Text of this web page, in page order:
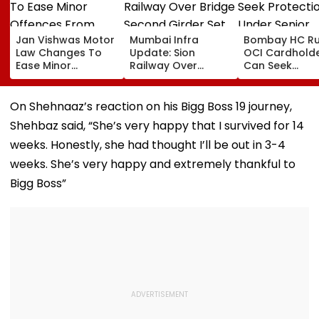
Jan Vishwas Motor
Law Changes To
Ease Minor
Offences From
August 15, Lawyers
Flag Road Safety
Concerns
Mumbai Infra
Update: Sion
Railway Over
Bridge Second
Girder Set For
August 8-9
Midnight Launch,
Opening Delayed
Until End-
September
Bombay HC
OCI
Can Seek
Protection
Senior
On Shehnaaz’s reaction on his Bigg Boss 19 journey,
Shehbaz said, “She’s very happy that I survived for 14
weeks. Honestly, she had thought I’ll be out in 3-4
weeks. She’s very happy and extremely thankful to
Bigg Boss”